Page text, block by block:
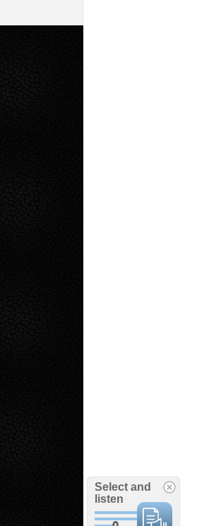
Select and
listen